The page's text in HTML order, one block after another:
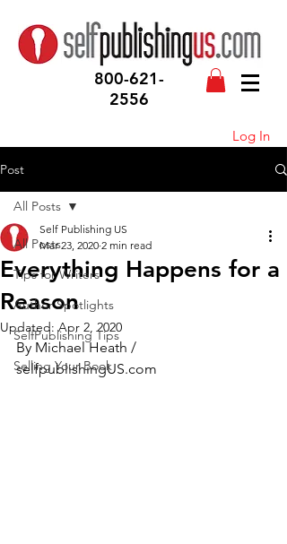
800-621-
2556
Log In
Post
All Posts
Tips for Writers
Author Spotlights
SelfPublishing Tips
Selling Your Book
All Posts
Everything Happens for a
Reason
Self Publishing US
Mar 23, 2020 2 min read
Updated:Apr 2, 2020
By Michael Heath /
selfpublishingUS.com